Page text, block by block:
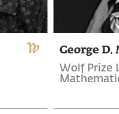
George D.
Wolf Prize